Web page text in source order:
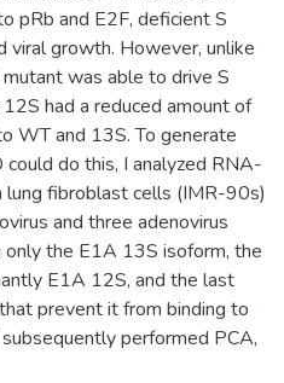
pRb and E2F, deficient S
viral growth. However, unlike
was able to drive S
had a reduced amount of
WT and 13S. To generate
do this, I analyzed RNA-
lung fibroblast cells (IMR-90s)
and three adenovirus
the E1A 13S isoform, the
E1A 12S, and the last
prevent it from binding to
performed PCA,